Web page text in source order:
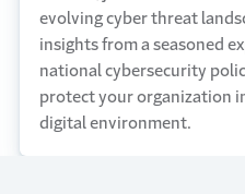
evolving cyber threat
insights from a seasoned
national cybersecurity
protect your organization
digital environment.